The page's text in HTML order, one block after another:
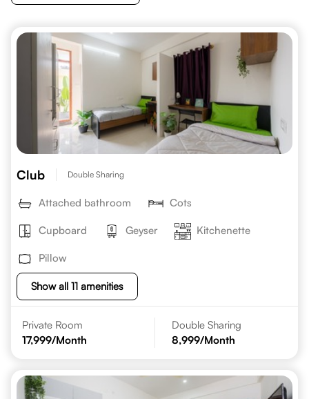
Club Double Sharing
Attached bathroom Cots
Cupboard Geyser Kitchenette
Pillow
Show all 11 amenities
Private Room
17,999/Month
Double Sharing
8,999/Month